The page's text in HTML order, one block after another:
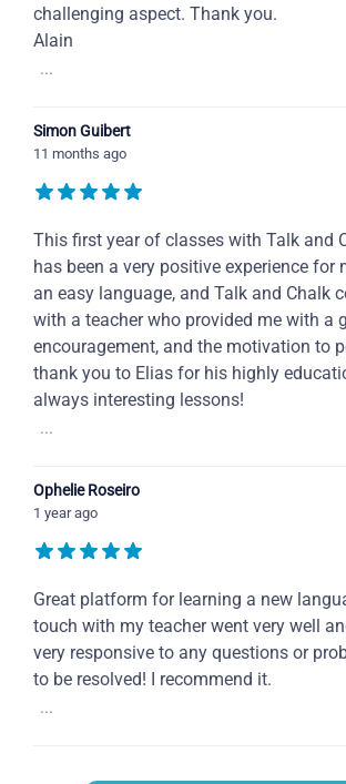
challenging aspect. Thank you.
Alain
...
Simon Guibert
11 months ago
This first year of classes with Talk and
has been a very positive experience for
an easy language, and Talk and Chalk
with a teacher who provided me with a
encouragement, and the motivation to
thank you to Elias for his highly
always interesting lessons!
...
Ophelie Roseiro
1 year ago
Great platform for learning a new
touch with my teacher went very well
very responsive to any questions or
to be resolved! I recommend it.
...